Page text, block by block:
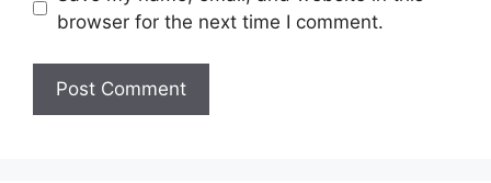
browser for the next time I comment.